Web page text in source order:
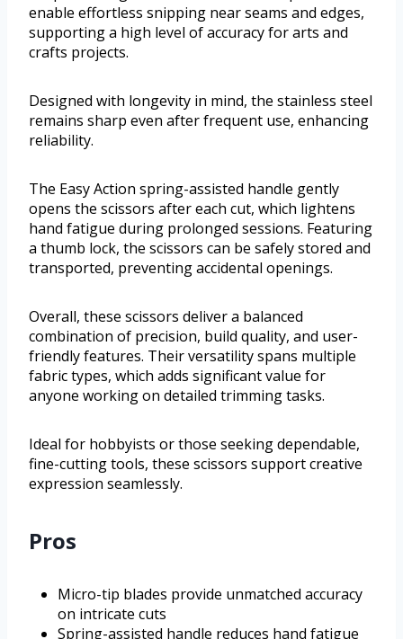
enable effortless snipping near seams and edges,
supporting a high level of accuracy for arts and
crafts projects.
Designed with longevity in mind, the stainless steel
remains sharp even after frequent use, enhancing
reliability.
The Easy Action spring-assisted handle gently
opens the scissors after each cut, which lightens
hand fatigue during prolonged sessions. Featuring
a thumb lock, the scissors can be safely stored and
transported, preventing accidental openings.
Overall, these scissors deliver a balanced
combination of precision, build quality, and user-
friendly features. Their versatility spans multiple
fabric types, which adds significant value for
anyone working on detailed trimming tasks.
Ideal for hobbyists or those seeking dependable,
fine-cutting tools, these scissors support creative
expression seamlessly.
Pros
Micro-tip blades provide unmatched accuracy
on intricate cuts
Spring-assisted handle reduces hand fatigue